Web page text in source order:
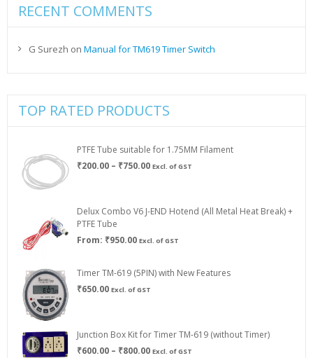
RECENT COMMENTS
G Surezh on Manual for TM619 Timer Switch
TOP RATED PRODUCTS
PTFE Tube suitable for 1.75MM Filament
₹200.00 – ₹750.00Price
₹750.00
Excl. of GST
Delux Combo V6 J-END Hotend (All Metal Heat Break) +
PTFE Tube
From: ₹950.00 Excl. of GST
Timer TM-619 (5PIN) with New Features
₹650.00 Excl. of GST
Junction Box Kit for Timer TM-619 (without Timer)
₹600.00 – ₹800.00Price
Excl. of GST